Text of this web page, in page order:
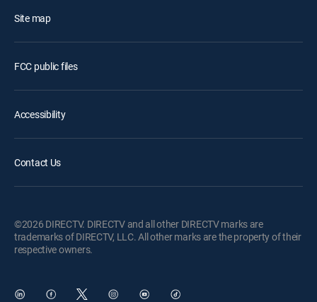
Site map
FCC public files
Accessibility
Contact Us
©2026 DIRECTV. DIRECTV and all other DIRECTV marks are
trademarks of DIRECTV, LLC. All other marks are the property of their
respective owners.